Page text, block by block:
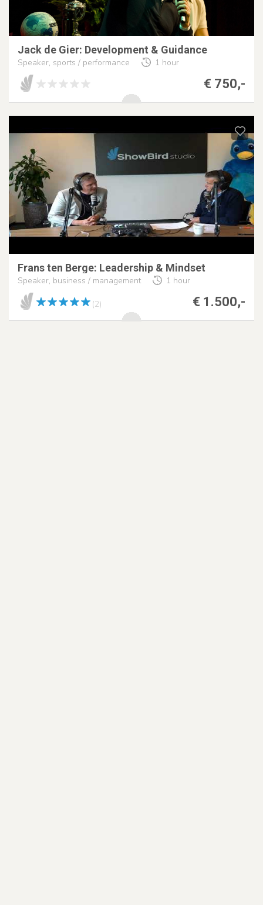
Jack de Gier: Development & Guidance
Speaker, sports / performance 1 hour
€ 750,-
Frans ten Berge: Leadership & Mindset
Speaker, business / management 1 hour
€ 1.500,-
(2)